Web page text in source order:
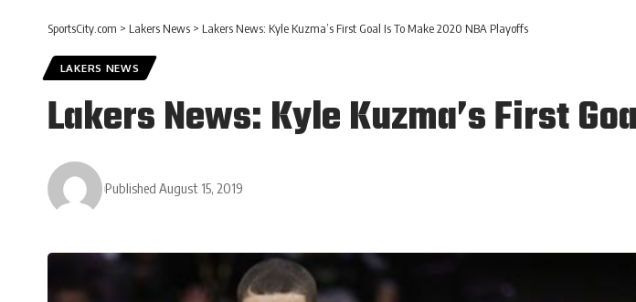
SportsCity.com > Lakers News > Lakers News: Kyle Kuzma’s First Goal Is To Make 2020 NBA Playoffs
LAKERS NEWS
Lakers News: Kyle Kuzma’s First
Published August 15, 2019